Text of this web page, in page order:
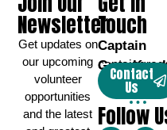
Touch
Captain
Greg
Contact
Us
Follow
Newsletter
Get updates on
our upcoming
volunteer
opportunities
and the latest